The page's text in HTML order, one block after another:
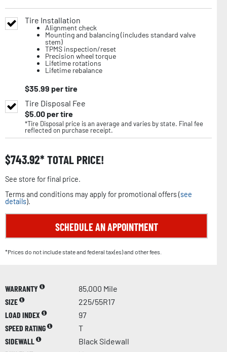
Tire Installation
Alignment check
Mounting and balancing (includes standard valve
stem)
TPMS inspection/reset
Precision wheel torque
Lifetime rotations
Lifetime rebalance
$35.99 per tire
Tire Disposal Fee
$5.00per tire
*Tire Disposal price is an average and varies by state. Final fee
reflected on purchase receipt.
$743.92 TOTAL PRICE!
See store for final price.
Terms and conditions may apply for promotional offers (see
details).
SCHEDULE AN APPOINTMENT
*Prices do not include state and federal tax(es) and other fees.
WARRANTY
85,000 Mile
SIZE
225/55R17
LOAD INDEX
97
SPEED RATING
T
SIDEWALL
Black Sidewall